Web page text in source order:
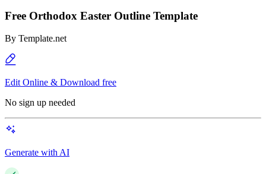
Free Orthodox Easter Outline Template
By Template.net
Edit Online & Download free
No sign up needed
Generate with AI